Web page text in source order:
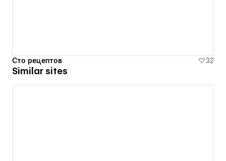
Сто рецептов 32
Similar sites